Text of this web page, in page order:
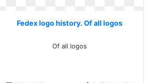
Fedex logo history. Of all logos
Of all logos